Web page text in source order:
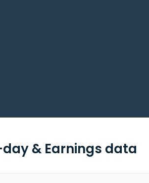
& Earnings data